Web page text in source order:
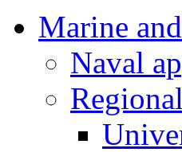
Marine
Naval